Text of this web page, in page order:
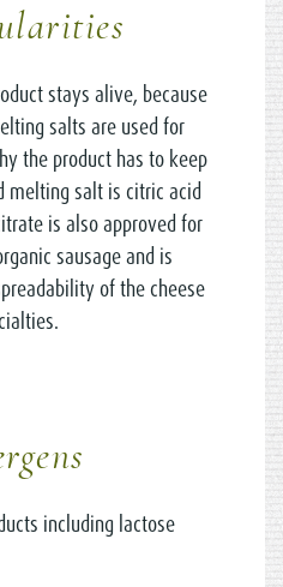
stays alive, because
salts are used for
the product has to keep
melting salt is citric acid
is also approved for
sausage and is
of the cheese
including lactose